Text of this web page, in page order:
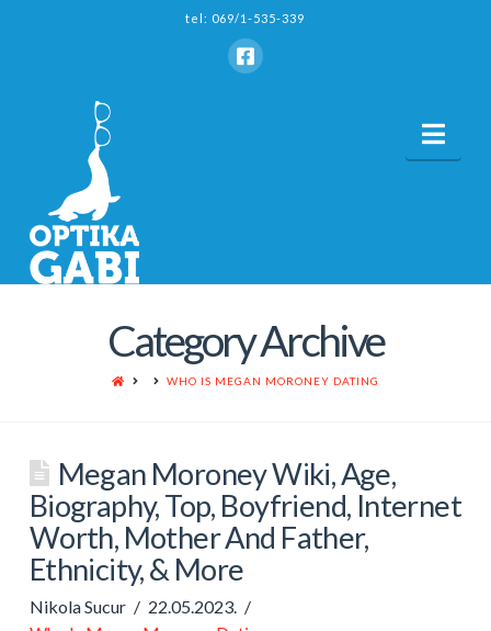
tel: 069/1-535-339
Category Archive
HOME WHO IS MEGAN MORONEY DATING
Megan Moroney Wiki, Age,
Biography, Top, Boyfriend, Internet
Worth, Mother And Father,
Ethnicity, & More
Nikola Sucur
22.05.2023.